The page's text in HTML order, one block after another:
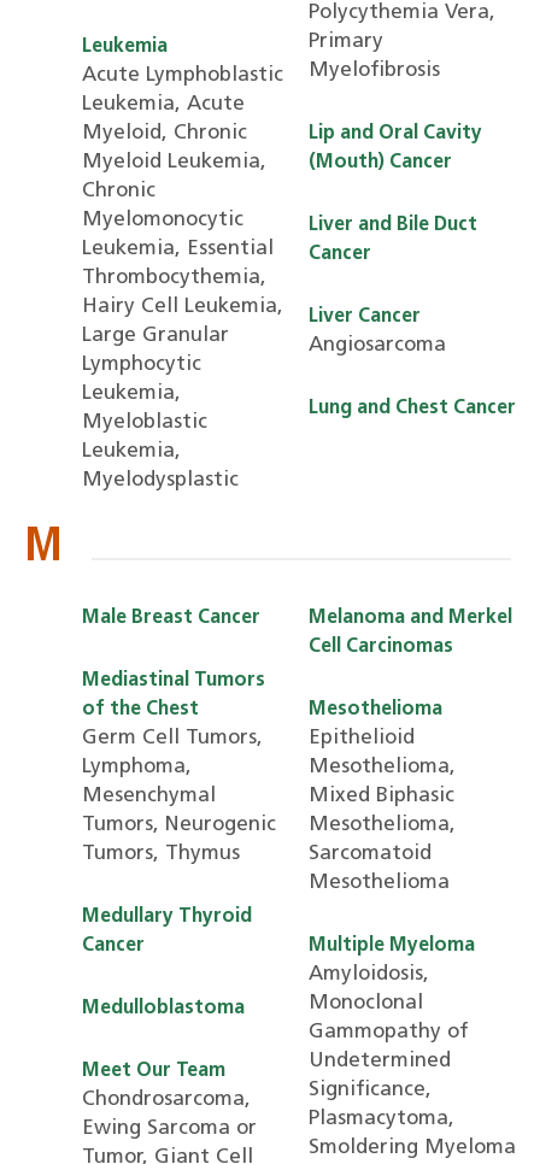
Leukemia
Acute Lymphoblastic
Leukemia, Acute
Myeloid, Chronic
Myeloid Leukemia,
Chronic
Myelomonocytic
Leukemia, Essential
Thrombocythemia,
Hairy Cell Leukemia,
Large Granular
Lymphocytic
Leukemia,
Myeloblastic
Leukemia,
Myelodysplastic
Polycythemia Vera,
Primary
Myelofibrosis
Lip and Oral Cavity
(Mouth) Cancer
Liver and Bile Duct
Cancer
Liver Cancer
Angiosarcoma
Lung and Chest Cancer
M
Male Breast Cancer
Mediastinal Tumors
of the Chest
Germ Cell Tumors,
Lymphoma,
Mesenchymal
Tumors, Neurogenic
Tumors, Thymus
Medullary Thyroid
Cancer
Medulloblastoma
Meet Our Team
Chondrosarcoma,
Ewing Sarcoma or
Tumor, Giant Cell
Melanoma and Merkel
Cell Carcinomas
Mesothelioma
Epithelioid
Mesothelioma,
Mixed Biphasic
Mesothelioma,
Sarcomatoid
Mesothelioma
Multiple Myeloma
Amyloidosis,
Monoclonal
Gammopathy of
Undetermined
Significance,
Plasmacytoma,
Smoldering Myeloma